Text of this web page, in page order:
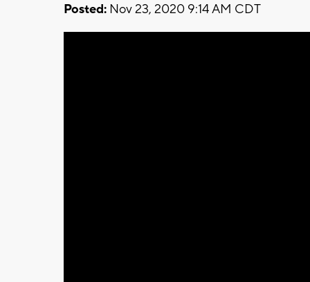
Posted: Nov 23, 2020 9:14 AM CDT